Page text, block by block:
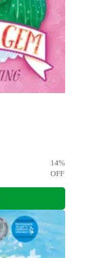
14%
OFF